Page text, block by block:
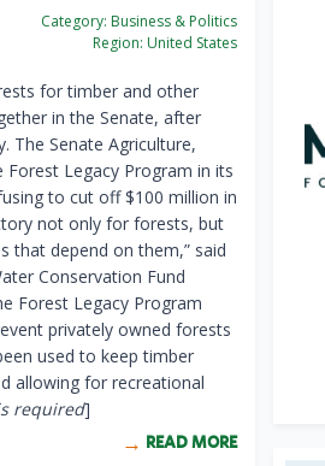
Category: Business & Politics
Region: United States
for timber and other
in the Senate, after
The Senate Agriculture,
Legacy Program in its
to cut off $100 million in
not only for forests, but
that depend on them,” said
Conservation Fund
Forest Legacy Program
privately owned forests
used to keep timber
allowing for recreational
required]
READ MORE